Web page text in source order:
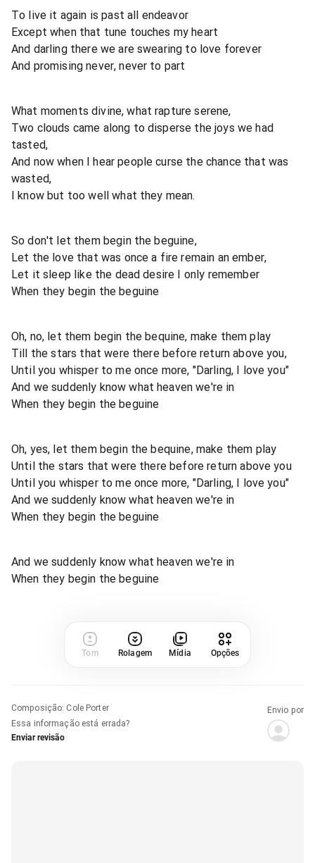
To live it again is past all endeavor
Except when that tune touches my heart
And darling there we are swearing to love forever
And promising never, never to part
What moments divine, what rapture serene,
Two clouds came along to disperse the joys we had
tasted,
And now when I hear people curse the chance that was
wasted,
I know but too well what they mean.
So don't let them begin the beguine,
Let the love that was once a fire remain an ember,
Let it sleep like the dead desire I only remember
When they begin the beguine
Oh, no, let them begin the bequine, make them play
Till the stars that were there before return above you,
Until you whisper to me once more, "Darling, I love you"
And we suddenly know what heaven we're in
When they begin the beguine
Oh, yes, let them begin the bequine, make them play
Until the stars that were there before return above you
Until you whisper to me once more, "Darling, I love you"
And we suddenly know what heaven we're in
When they begin the beguine
And we suddenly know what heaven we're in
When they begin the beguine
Tom Rolagem Mídia Opções
Composição: Cole Porter
Essa informação está errada?
Enviar revisão
Envio por